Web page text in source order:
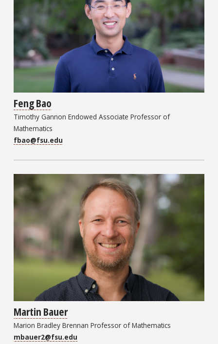
Feng Bao
Timothy Gannon Endowed Associate Professor of
Mathematics
fbao@fsu.edu
Martin Bauer
Marion Bradley Brennan Professor of Mathematics
mbauer2@fsu.edu